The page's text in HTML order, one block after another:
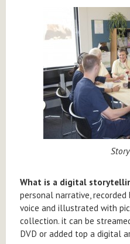
What is a digital
personal narrative,
voice and illustrated with
collection. it can be
DVD or added top a digital